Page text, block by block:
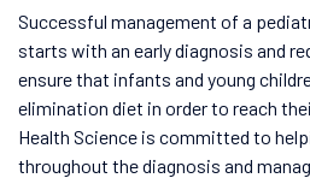
Successful management of a
starts with an early diagnosis and
ensure that infants and young
elimination diet in order to reach
Health Science is committed to
throughout the diagnosis and